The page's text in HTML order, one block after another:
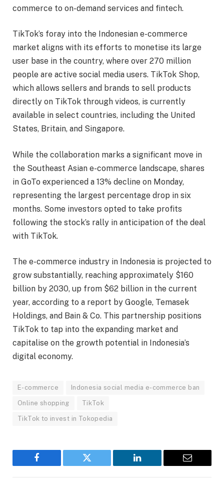
commerce to on-demand services and fintech.
TikTok’s foray into the Indonesian e-commerce
market aligns with its efforts to monetise its large
user base in the country, where over 270 million
people are active social media users. TikTok Shop,
which allows sellers and brands to sell products
directly on TikTok through videos, is currently
available in select countries, including the United
States, Britain, and Singapore.
While the collaboration marks a significant move in
the Southeast Asian e-commerce landscape, shares
in GoTo experienced a 13% decline on Monday,
representing the largest percentage drop in six
months. Some investors opted to take profits
following the stock’s rally in anticipation of the deal
with TikTok.
The e-commerce industry in Indonesia is projected to
grow substantially, reaching approximately $160
billion by 2030, up from $62 billion in the current
year, according to a report by Google, Temasek
Holdings, and Bain & Co. This partnership positions
TikTok to tap into the expanding market and
capitalise on the growth potential in Indonesia’s
digital economy.
E-commerce Indonesia social media e-commerce ban
Online shopping TikTok
TikTok to invest in Tokopedia
Facebook Twitter LinkedIn Email